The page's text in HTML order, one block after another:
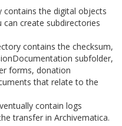
contains the digital objects
create subdirectories
contains the checksum,
subfolder,
forms, donation
that relate to the
contain logs
transfer in Archivematica.